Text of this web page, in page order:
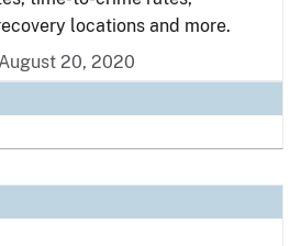
locations and more.
20, 2020